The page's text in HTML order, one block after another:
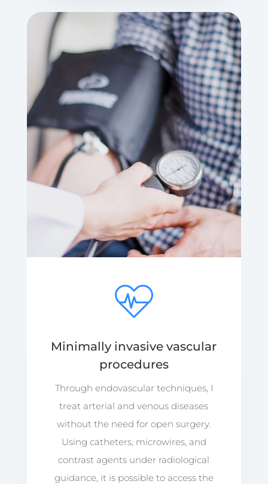
Minimally invasive vascular
procedures
Through endovascular techniques, I
treat arterial and venous diseases
without the need for open surgery.
Using catheters, microwires, and
contrast agents under radiological
guidance, it is possible to access the